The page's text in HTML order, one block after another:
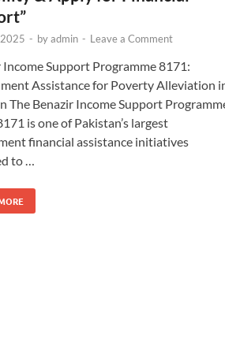
- byadmin - Leave a Comment
Income Support Programme 8171:
Assistance for Poverty Alleviation
The Benazir Income Support
is one of Pakistan’s largest
financial assistance initiatives
to …